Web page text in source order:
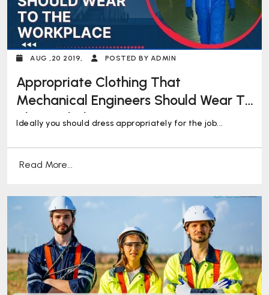
AUG ,20 2019, POSTED BY ADMIN
Appropriate Clothing That
Mechanical Engineers Should Wear To
The Workplace
Ideally you should dress appropriately for the job...
Read More...